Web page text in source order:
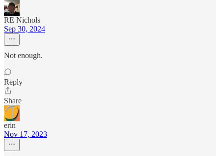
RE Nichols
Sep 30, 2024
Not enough.
Reply
Share
erin
Nov 17, 2023